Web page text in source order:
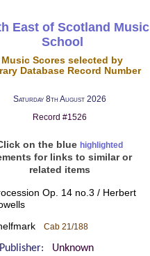
East of Scotland Music
School
Music Scores selected by
Database Record Number
Saturday 8th August 2026
Record #1526
on the blue highlighted
for links to similar or
related items
Op. 14 no.3 / Herbert
Cab 21/188
Publisher: Unknown